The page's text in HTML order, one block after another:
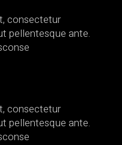
consectetur
pellentesque ante.
consectetur
pellentesque ante.